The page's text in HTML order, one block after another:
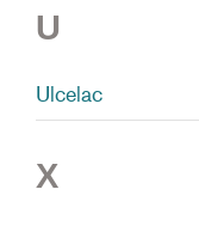
U
Ulcelac
X